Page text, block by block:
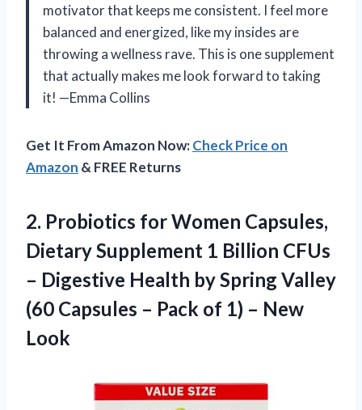
motivator that keeps me consistent. I feel more
balanced and energized, like my insides are
throwing a wellness rave. This is one supplement
that actually makes me look forward to taking
it! —Emma Collins
Get It From Amazon Now:Check Price on
Amazon & FREE Returns
2. Probiotics for Women Capsules,
Dietary Supplement 1 Billion CFUs
– Digestive Health by Spring Valley
(60 Capsules – Pack of 1) – New
Look